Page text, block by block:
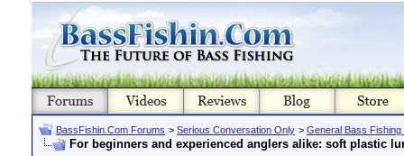
BassFishin.Com Forums > Serious Conversation Only > General Bass Fishing
For beginners and experienced anglers alike: soft plastic